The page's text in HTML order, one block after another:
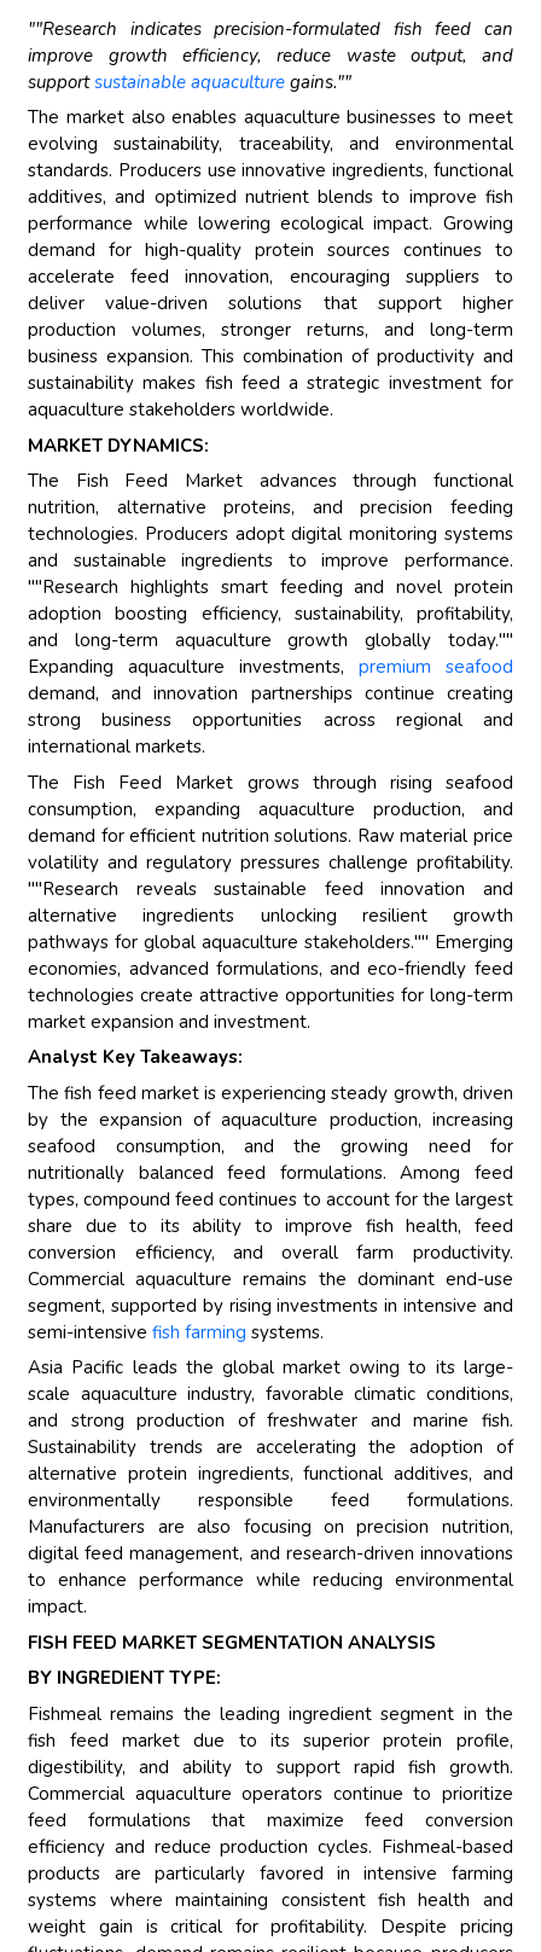
""Research indicates precision-formulated fish feed can
improve growth efficiency, reduce waste output, and
supportsustainable aquaculture gains.""
The market also enables aquaculture businesses to meet
evolving sustainability, traceability, and environmental
standards. Producers use innovative ingredients, functional
additives, and optimized nutrient blends to improve fish
performance while lowering ecological impact. Growing
demand for high-quality protein sources continues to
accelerate feed innovation, encouraging suppliers to
deliver value-driven solutions that support higher
production volumes, stronger returns, and long-term
business expansion. This combination of productivity and
sustainability makes fish feed a strategic investment for
aquaculture stakeholders worldwide.
MARKET DYNAMICS:
The Fish Feed Market advances through functional
nutrition, alternative proteins, and precision feeding
technologies. Producers adopt digital monitoring systems
and sustainable ingredients to improve performance.
""Research highlights smart feeding and novel protein
adoption boosting efficiency, sustainability, profitability,
and long-term aquaculture growth globally today.""
Expanding aquaculture investments, premium seafood
demand, and innovation partnerships continue creating
strong business opportunities across regional and
international markets.
The Fish Feed Market grows through rising seafood
consumption, expanding aquaculture production, and
demand for efficient nutrition solutions. Raw material price
volatility and regulatory pressures challenge profitability.
""Research reveals sustainable feed innovation and
alternative ingredients unlocking resilient growth
pathways for global aquaculture stakeholders."" Emerging
economies, advanced formulations, and eco-friendly feed
technologies create attractive opportunities for long-term
market expansion and investment.
Analyst Key Takeaways:
The fish feed market is experiencing steady growth, driven
by the expansion of aquaculture production, increasing
seafood consumption, and the growing need for
nutritionally balanced feed formulations. Among feed
types, compound feed continues to account for the largest
share due to its ability to improve fish health, feed
conversion efficiency, and overall farm productivity.
Commercial aquaculture remains the dominant end-use
segment, supported by rising investments in intensive and
semi-intensivefish farming systems.
Asia Pacific leads the global market owing to its large-
scale aquaculture industry, favorable climatic conditions,
and strong production of freshwater and marine fish.
Sustainability trends are accelerating the adoption of
alternative protein ingredients, functional additives, and
environmentally responsible feed formulations.
Manufacturers are also focusing on precision nutrition,
digital feed management, and research-driven innovations
to enhance performance while reducing environmental
impact.
FISH FEED MARKET SEGMENTATION ANALYSIS
BY INGREDIENT TYPE:
Fishmeal remains the leading ingredient segment in the
fish feed market due to its superior protein profile,
digestibility, and ability to support rapid fish growth.
Commercial aquaculture operators continue to prioritize
feed formulations that maximize feed conversion
efficiency and reduce production cycles. Fishmeal-based
products are particularly favored in intensive farming
systems where maintaining consistent fish health and
weight gain is critical for profitability. Despite pricing